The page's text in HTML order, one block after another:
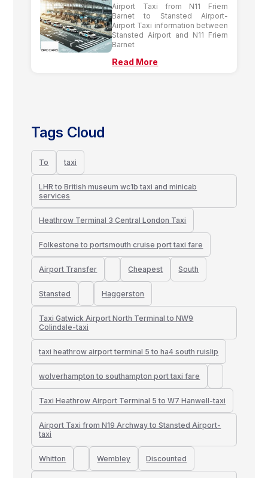
Airport Taxi from N11 Friern
Barnet to Stansted Airport-
Airport Taxi information between
Stansted Airport and N11 Friern
Barnet
Read More
Tags Cloud
To taxi
LHR to British museum wc1b taxi and minicab
services
Heathrow Terminal 3 Central London Taxi
Folkestone to portsmouth cruise port taxi fare
Airport Transfer Cheapest South
Stansted Haggerston
Taxi Gatwick Airport North Terminal to NW9
Colindale-taxi
taxi heathrow airport terminal 5 to ha4 south ruislip
wolverhampton to southampton port taxi fare
Taxi Heathrow Airport Terminal 5 to W7 Hanwell-taxi
Airport Taxi from N19 Archway to Stansted Airport-
taxi
Whitton Wembley Discounted